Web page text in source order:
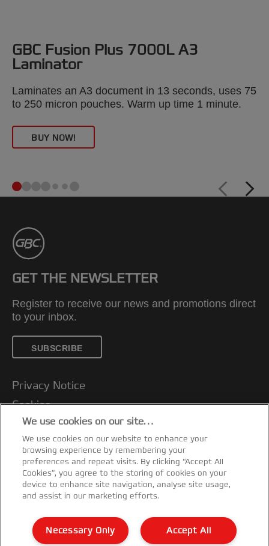
/
GBC Fusion Plus 7000L A3
Laminator
Laminates an A3 document in 13 seconds, uses 75
to 250 micron pouches. Warm up time 1 minute.
BUY NOW!
GET THE NEWSLETTER
Register to receive our news and promotions direct
to your inbox.
SUBSCRIBE
Privacy Notice
Cookies
Legal Notice
Imprint
Customer support
Manage My Data
Declarations of Conformity
Warranty conditions
Sitemap
We use cookies on our site…
We use cookies on our website to enhance your
browsing experience by remembering your
preferences and repeat visits. By clicking “Accept All
Cookies”, you agree to the storing of cookies on your
device to enhance site navigation, analyse site usage,
and assist in our marketing efforts.
Accept All
Necessary Only